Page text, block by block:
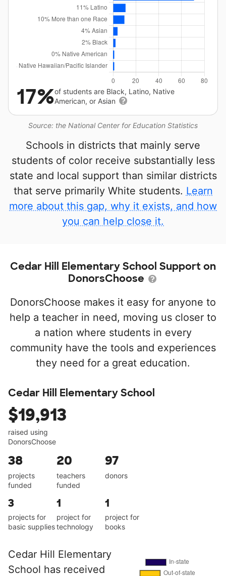
Source: the National Center for Education Statistics
17%of students are Black, Latino, Native
American, or Asian
Schools in districts that mainly serve
students of color receive substantially less
state and local support than similar districts
that serve primarily White students. Learn
more about this gap, why it exists, and how
you can help close it.
Cedar Hill Elementary School Support on
DonorsChoose
DonorsChoose makes it easy for anyone to
help a teacher in need, moving us closer to
a nation where students in every
community have the tools and experiences
they need for a great education.
Cedar Hill Elementary School
$19,913
raised using
DonorsChoose
38
projects
funded
20
teachers
funded
97
donors
3
projects for
basic supplies
1
project for
technology
1
project for
books
Cedar Hill Elementary
School has received